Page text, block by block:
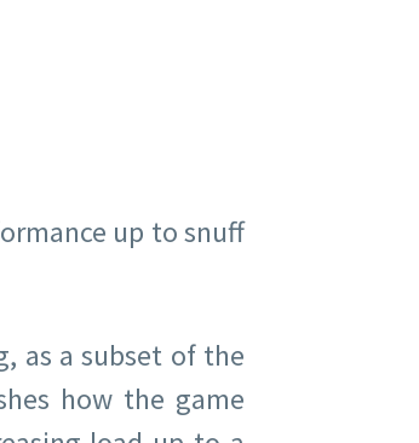
up to snuff
as a subset of the
how the game